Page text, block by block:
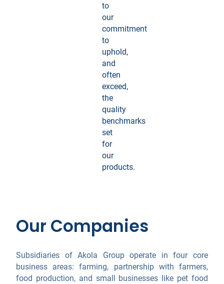
to
our
commitment
to
uphold,
and
often
exceed,
the
quality
benchmarks
set
for
our
products.
Our Companies
Subsidiaries of Akola Group operate in four core
business areas: farming, partnership with farmers,
food production, and small businesses like pet food